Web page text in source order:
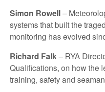
Simon Rowell–
systems that built the
monitoring has evolved
Richard Falk– RYA
Qualifications, on how the
training, safetyand